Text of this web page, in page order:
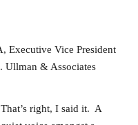
Executive Vice President
Ullman & Associates
That’s right, I said it. A